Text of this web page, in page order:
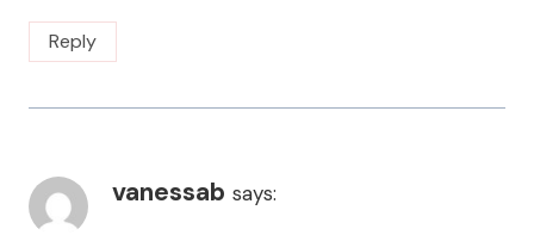
Reply
vanessab says: